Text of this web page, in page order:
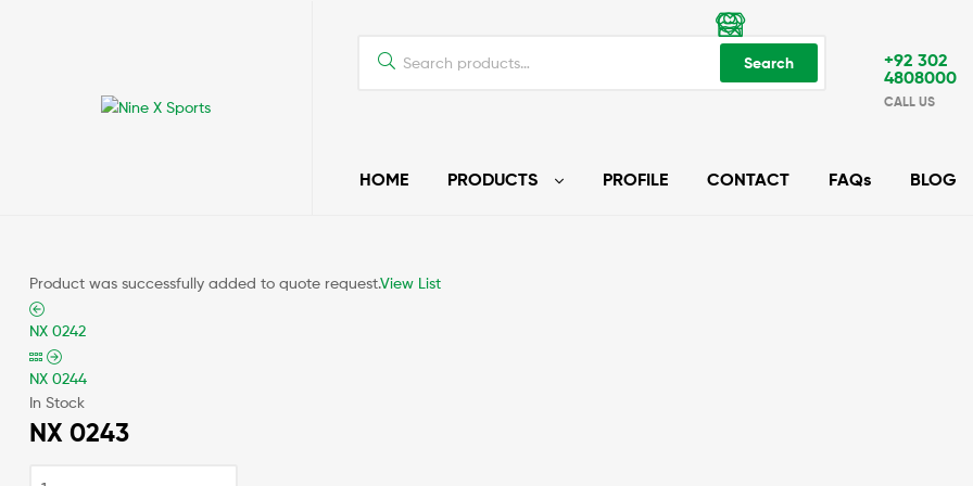
Search
+92 302
4808000
CALL US
HOME PRODUCTS PROFILE CONTACT FAQs BLOG
Product was successfully added to quote request.View List
NX 0242
NX 0244
In Stock
NX 0243